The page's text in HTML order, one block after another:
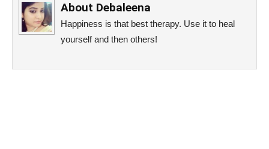
About Debaleena
Happiness is that best therapy. Use it to heal
yourself and then others!